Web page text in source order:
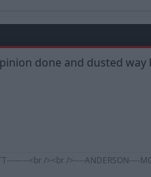
done and dusted
<br /><br />----ANDERSON----